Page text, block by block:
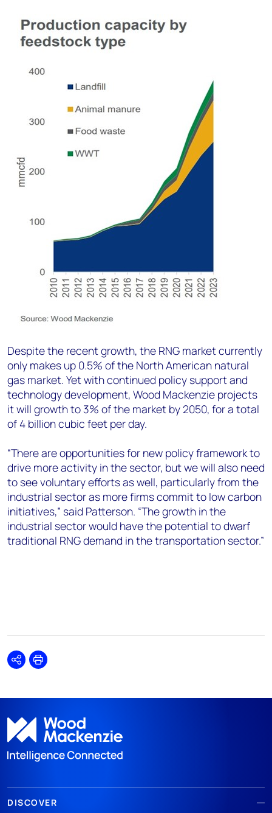
Despite the recent growth, the RNG market currently
only makes up 0.5% of the North American natural
gas market. Yet with continued policy support and
technology development, Wood Mackenzie projects
it will growth to 3% of the market by 2050, for a total
of 4 billion cubic feet per day.
“There are opportunities for new policy framework to
drive more activity in the sector, but we will also need
to see voluntary efforts as well, particularly from the
industrial sector as more firms commit to low carbon
initiatives,” said Patterson. “The growth in the
industrial sector would have the potential to dwarf
traditional RNG demand in the transportation sector.”
SharePrint
DISCOVER